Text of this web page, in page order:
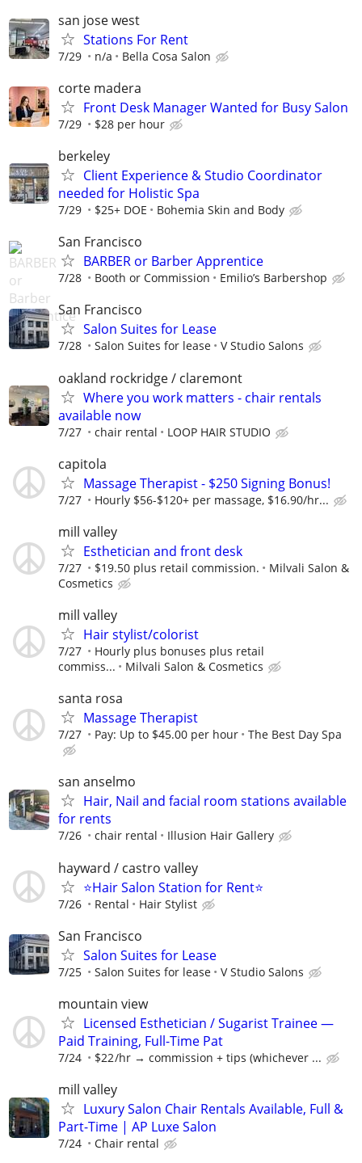
san jose west
Stations For Rent
7/29 n/a Bella Cosa Salon
corte madera
Front Desk Manager Wanted for Busy Salon
7/29 $28 per hour
berkeley
Client Experience & Studio Coordinator
needed for Holistic Spa
7/29 $25+ DOE Bohemia Skin and Body
San Francisco
BARBER or Barber Apprentice
7/28 Booth or Commission Emilio’s Barbershop
San Francisco
Salon Suites for Lease
7/28 Salon Suites for lease V Studio Salons
oakland rockridge / claremont
Where you work matters - chair rentals
available now
7/27 chair rental LOOP HAIR STUDIO
capitola
Massage Therapist - $250 Signing Bonus!
7/27 Hourly $56-$120+ per massage, $16.90/hr...
mill valley
Esthetician and front desk
7/27 $19.50 plus retail commission.
Milvali Salon &
Cosmetics
mill valley
Hair stylist/colorist
7/27
Hourly plus bonuses plus retail
commiss...
Milvali Salon & Cosmetics
santa rosa
Massage Therapist
7/27 Pay: Up to $45.00 per hour The Best Day Spa
san anselmo
Hair, Nail and facial room stations available
for rents
7/26 chair rental Illusion Hair Gallery
hayward / castro valley
⭐️Hair Salon Station for Rent⭐️
7/26 Rental Hair Stylist
San Francisco
Salon Suites for Lease
7/25 Salon Suites for lease V Studio Salons
mountain view
Licensed Esthetician / Sugarist Trainee —
Paid Training, Full-Time Pat
7/24 $22 /hr → commission + tips (whichever ...
mill valley
Luxury Salon Chair Rentals Available, Full &
Part-Time | AP Luxe Salon
7/24 Chair rental